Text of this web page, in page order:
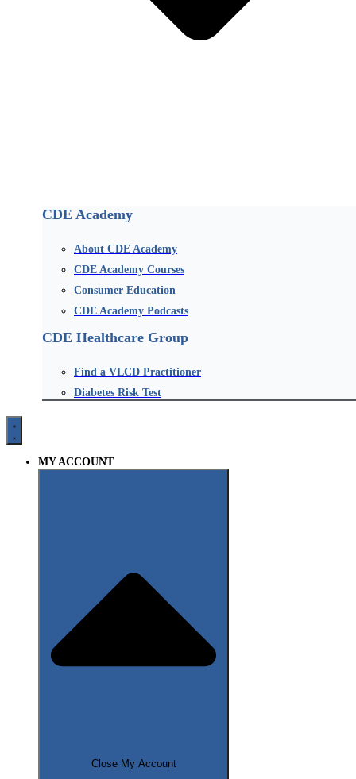
CDE Academy
About CDE Academy
CDE Academy Courses
Consumer Education
CDE Academy Podcasts
CDE Healthcare Group
Find a VLCD Practitioner
Diabetes Risk Test
MY ACCOUNT
Close My Account